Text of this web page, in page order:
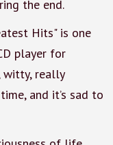
the end.
Hits" is one
player for
witty, really
and it’s sad to